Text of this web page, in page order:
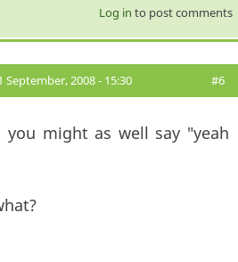
Log in to post comments
September, 2008 - 15:30 #6
you might as well say "yeah